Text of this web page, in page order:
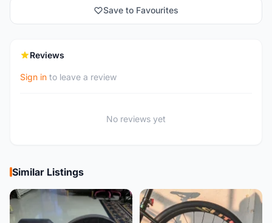
Save to Favourites
Reviews
Sign in to leave a review
No reviews yet
Similar Listings